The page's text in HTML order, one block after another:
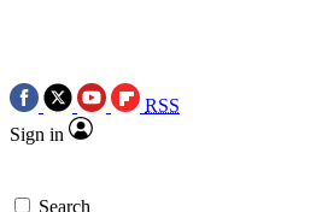
RSS
Sign in
Search